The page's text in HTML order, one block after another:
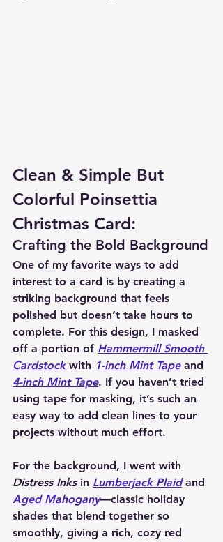
Clean & Simple But
Colorful Poinsettia
Christmas Card:
Crafting the Bold Background
One of my favorite ways to add
interest to a card is by creating a
striking background that feels
polished but doesn’t take hours to
complete. For this design, I masked
off a portion of Hammermill Smooth
Cardstock with 1-inch Mint Tape and
4-inch Mint Tape. If you haven’t tried
using tape for masking, it’s such an
easy way to add clean lines to your
projects without much effort.
For the background, I went with
Distress Inks in Lumberjack Plaid and
Aged Mahogany—classic holiday
shades that blend together so
smoothly, giving a rich, cozy red